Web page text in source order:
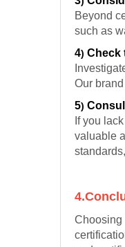
Beyond
such as
4) Check
Our
5)
If you
valuable
Choosing